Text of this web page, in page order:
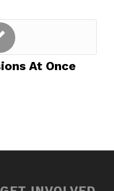
At Once